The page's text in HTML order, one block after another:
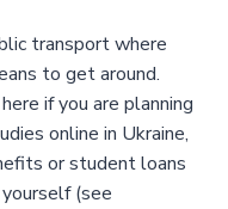
transport where
to get around.
if you are planning
online in Ukraine,
or student loans
(see